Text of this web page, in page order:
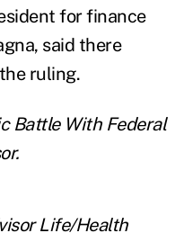
for finance
said there
ruling.
Battle With Federal
Life/Health